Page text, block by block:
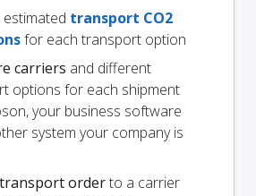
estimated transport CO2
for each transport option
carriers and different
options for each shipment
your business software
system your company is
transport orderto a carrier